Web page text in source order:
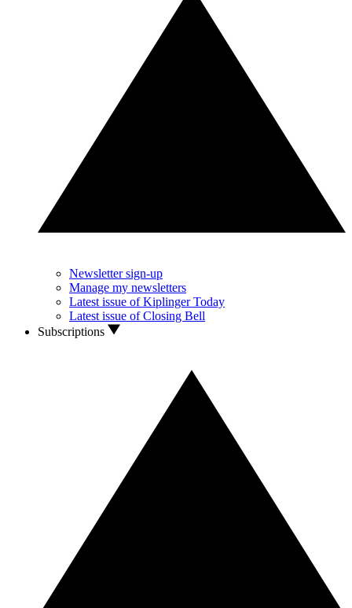
Newsletter sign-up
Manage my newsletters
Latest issue of Kiplinger Today
Latest issue of Closing Bell
Subscriptions